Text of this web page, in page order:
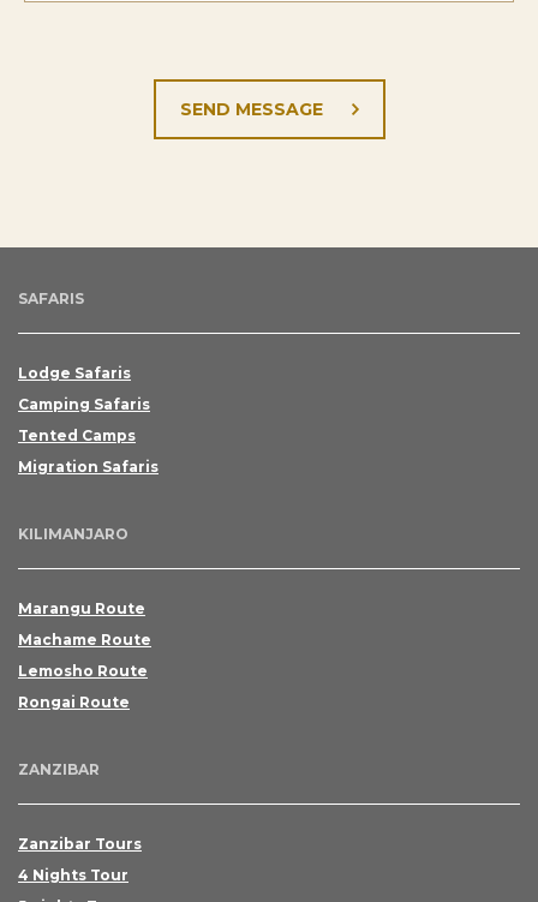
SAFARIS
Lodge Safaris
Camping Safaris
Tented Camps
Migration Safaris
KILIMANJARO
Marangu Route
Machame Route
Lemosho Route
Rongai Route
ZANZIBAR
Zanzibar Tours
4 Nights Tour